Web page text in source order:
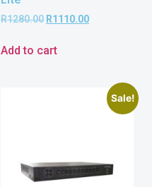
R1280.00 R1110.00
Add to cart
Sale!